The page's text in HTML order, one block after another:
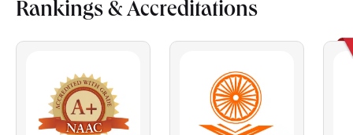
Rankings & Accreditations